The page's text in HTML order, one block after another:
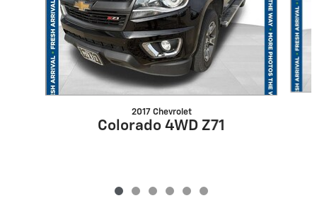
2017 Chevrolet
Colorado 4WD Z71